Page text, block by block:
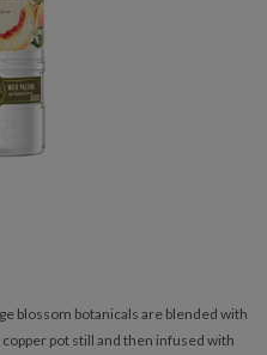
blossom botanicals are blended with
pot still and then infused with